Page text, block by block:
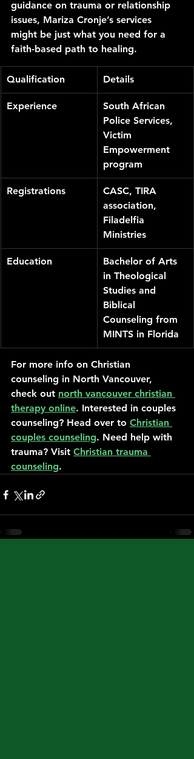
guidance on trauma or relationship
issues, Mariza Cronje’s services
might be just what you need for a
faith-based path to healing.
Qualification Details
Experience
South African
Police Services,
Victim
Empowerment
program
Registrations
CASC, TIRA
association,
Filadelfia
Ministries
Education
Bachelor of Arts
in Theological
Studies and
Biblical
Counseling from
MINTS in Florida
For more info on Christian
counseling in North Vancouver,
check out north vancouver christian
therapy online. Interested in couples
counseling? Head over to Christian
couples counseling. Need help with
trauma? Visit Christian trauma
counseling.